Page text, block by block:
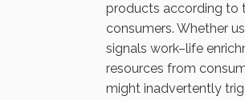
products according to
consumers. Whether
signals work–life
resources from
might inadvertently